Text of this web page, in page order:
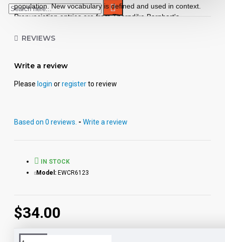
population. New vocabulary is defined and used in context.
Pronunciation entries are from Thorndike Barnhart's
survey through a preview question by focusing on key
story and to assist the reader in understanding the selections,
plot, and character development.
REVIEWS
Write a review
Please login orregisterto review
Based on 0 reviews. - Write a review
$34.00
IN STOCK
Model: EWCR6123